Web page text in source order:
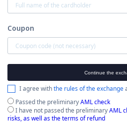
Coupon
Continue the
I agree withthe rules of the exchange
Passed the preliminaryAML check
I have not passed the preliminaryAML
risks, as well as the terms of refund